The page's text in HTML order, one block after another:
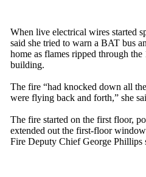
When live electrical wires started
said she tried to warn a BAT bus
home as flames ripped through
building.
The fire “had knocked down all
were flying back and forth,” she
The fire started on the first floor,
extended out the first-floor
Fire Deputy Chief George Phillips